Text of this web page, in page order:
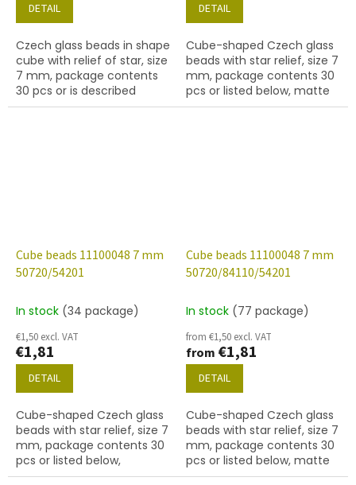
DETAIL
Czech glass beads in shape
cube with relief of star, size
7 mm, package contents
30 pcs or is described
below, color sapphire with
DETAIL
Cube-shaped Czech glass
beads with star relief, size 7
mm, package contents 30
pcs or listed below, matte
sapphire colour with 54202
Cube beads 11100048 7 mm
50720/54201
In stock (34 package)
€1,50 excl. VAT
€1,81
DETAIL
Cube-shaped Czech glass
beads with star relief, size 7
mm, package contents 30
pcs or listed below,
emerald colour with 54201
Cube beads 11100048 7 mm
50720/84110/54201
In stock (77 package)
from €1,50 excl. VAT
from €1,81
DETAIL
Cube-shaped Czech glass
beads with star relief, size 7
mm, package contents 30
pcs or listed below, matte
emerald colour with 54201